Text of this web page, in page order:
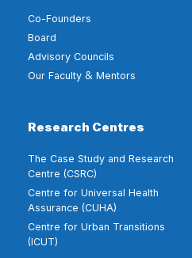
Co-Founders
Board
Advisory Councils
Our Faculty& Mentors
Research Centres
The Case Study and Research
Centre (CSRC)
Centre for Universal Health
Assurance (CUHA)
Centre for Urban Transitions
(ICUT)